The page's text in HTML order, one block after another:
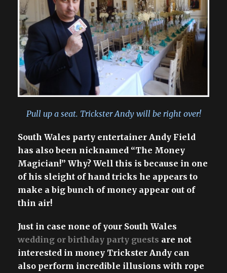
Pull up a seat. Trickster Andy will be right over!
South Wales party entertainer Andy Field
has also been nicknamed “The Money
Magician!” Why? Well this is because in one
of his sleight of hand tricks he appears to
make a big bunch of money appear out of
thin air!
Just in case none of your South Wales
wedding or birthday party guests are not
interested in money Trickster Andy can
also perform incredible illusions with rope